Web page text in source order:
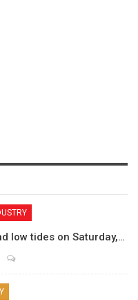
low tides on Saturday,…